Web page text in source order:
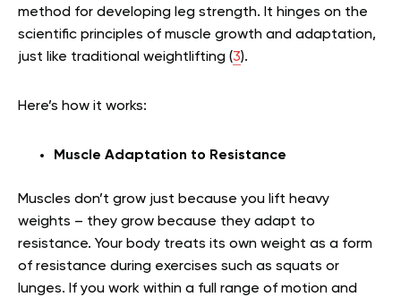
method for developing leg strength. It hinges on the
scientific principles of muscle growth and adaptation,
just like traditional weightlifting (3).
Here’s how it works:
Muscle Adaptation to Resistance
Muscles don’t grow just because you lift heavy
weights – they grow because they adapt to
resistance. Your body treats its own weight as a form
of resistance during exercises such as squats or
lunges. If you work within a full range of motion and